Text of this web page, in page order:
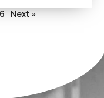
6 Next »